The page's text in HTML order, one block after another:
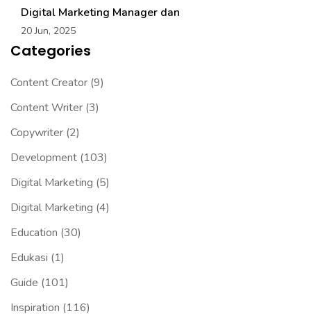
Digital Marketing Manager dan
20 Jun, 2025
Categories
Content Creator (9)
Content Writer (3)
Copywriter (2)
Development (103)
Digital Marketing (5)
Digital Marketing (4)
Education (30)
Edukasi (1)
Guide (101)
Inspiration (116)